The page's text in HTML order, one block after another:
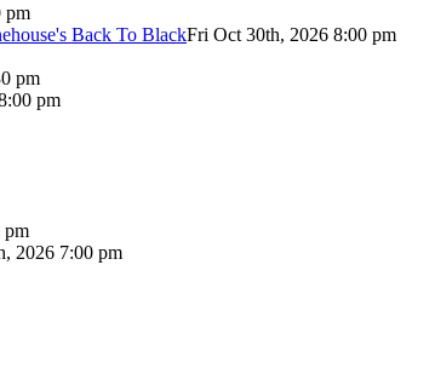
pm
Back To BlackFri Oct 30th, 2026 8:00 pm
pm
pm
pm
2026 7:00 pm